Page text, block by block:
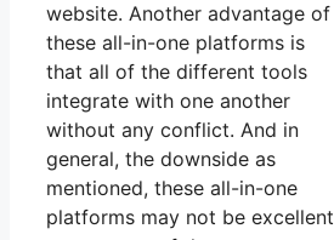
website. Another advantage of
these all-in-one platforms is
that all of the different tools
integrate with one another
without any conflict. And in
general, the downside as
mentioned, these all-in-one
platforms may not be excellent